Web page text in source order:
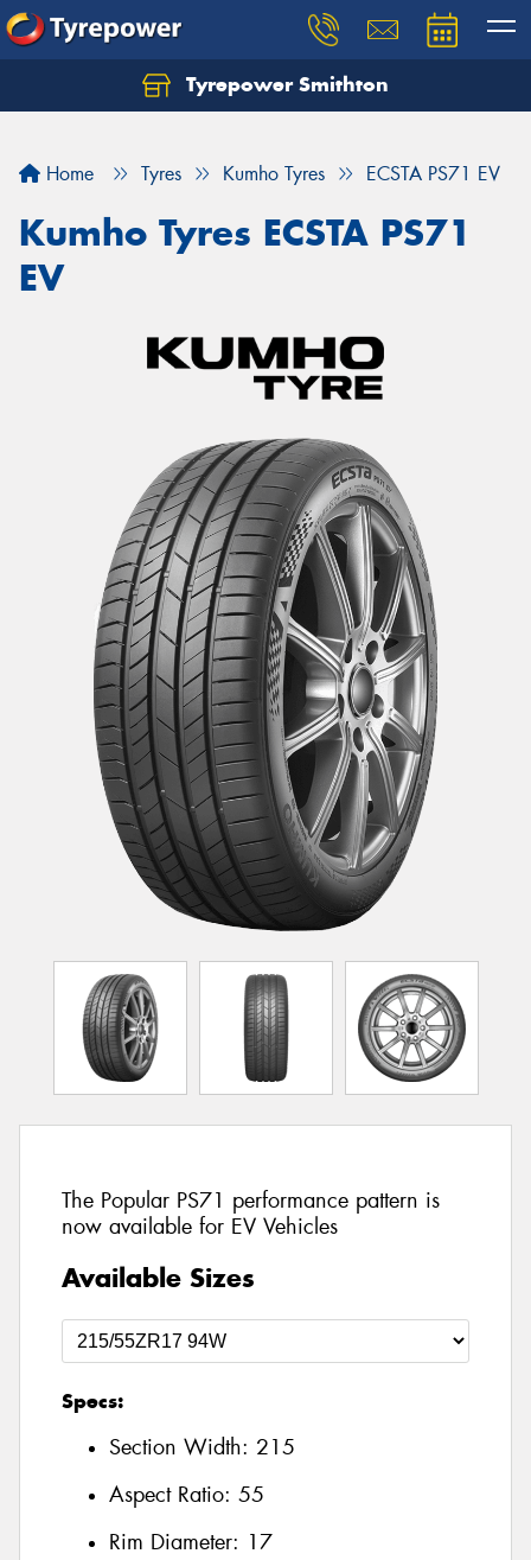
Tyrepower Smithton
Home Tyres Kumho Tyres ECSTA PS71 EV
Kumho Tyres ECSTA PS71
EV
The Popular PS71 performance pattern is
now available for EV Vehicles
Available Sizes
Specs:
Section Width: 215
Aspect Ratio: 55
Rim Diameter: 17